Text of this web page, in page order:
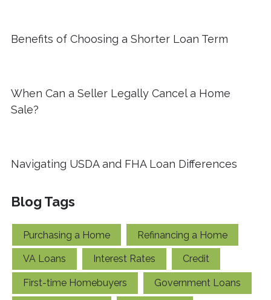
Benefits of Choosing a Shorter Loan Term
When Can a Seller Legally Cancel a Home
Sale?
Navigating USDA and FHA Loan Differences
Blog Tags
Purchasing a Home Refinancing a Home
VA Loans Interest Rates Credit
First-time Homebuyers Government Loans